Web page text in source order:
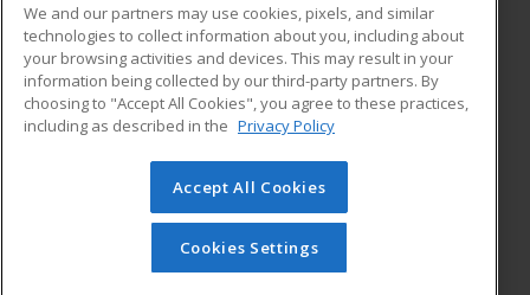
Career Training
ADDITIONAL RESOURCES
Military
Help
Student Blog
© 2026 ed2go, a division of Cengage Learning. All rights
reserved. The material on this site cannot be reproduced or
redistributed unless you have obtained prior written
permission from Cengage Learning.Privacy Policy
We and our partners may use cookies, pixels, and similar
technologies to collect information about you, including about
your browsing activities and devices. This may result in your
information being collected by our third-party partners. By
choosing to "Accept All Cookies", you agree to these practices,
including as described in the Privacy Policy
Accept All Cookies
Cookies Settings